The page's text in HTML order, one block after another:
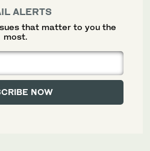
ALERTS
that matter to you the
most.